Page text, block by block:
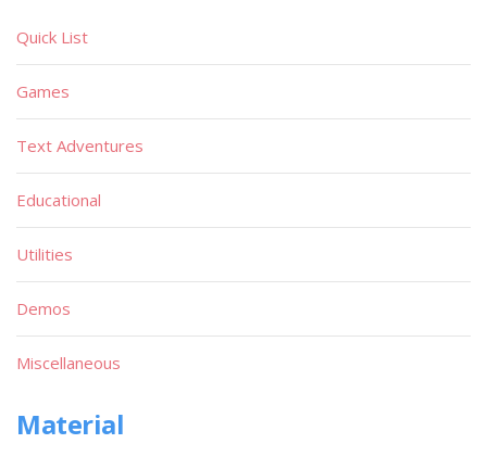
Quick List
Games
Text Adventures
Educational
Utilities
Demos
Miscellaneous
Material